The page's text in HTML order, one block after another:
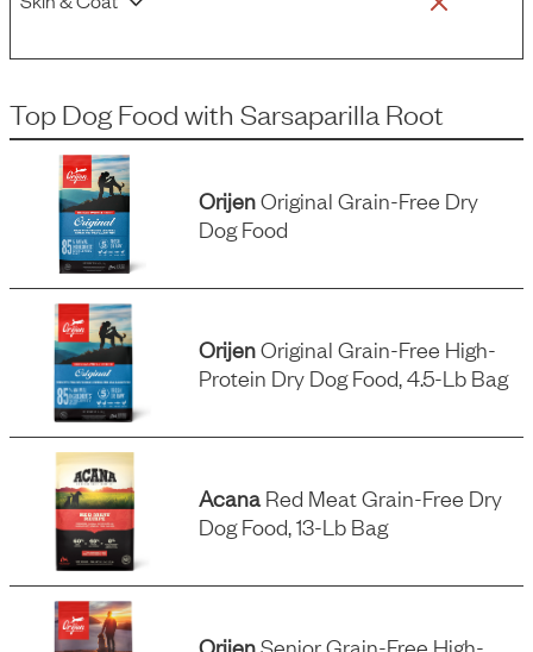
Top Dog Food with Sarsaparilla Root
OrijenOriginal Grain-Free Dry
Dog Food
OrijenOriginal Grain-Free High-
Protein Dry Dog Food, 4.5-Lb Bag
AcanaRed Meat Grain-Free Dry
Dog Food, 13-Lb Bag
OrijenSenior Grain-Free High-